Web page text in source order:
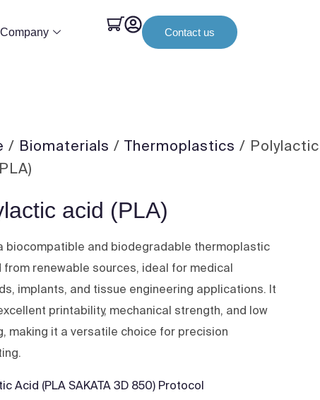
Company Contact us
/ Biomaterials /Thermoplastics / Polylactic
acid (PLA)
biocompatible and biodegradable thermoplastic
from renewable sources, ideal for medical
implants, and tissue engineering applications. It
printability, mechanical strength, and low
making it a versatile choice for precision
Acid (PLA SAKATA 3D 850) Protocol